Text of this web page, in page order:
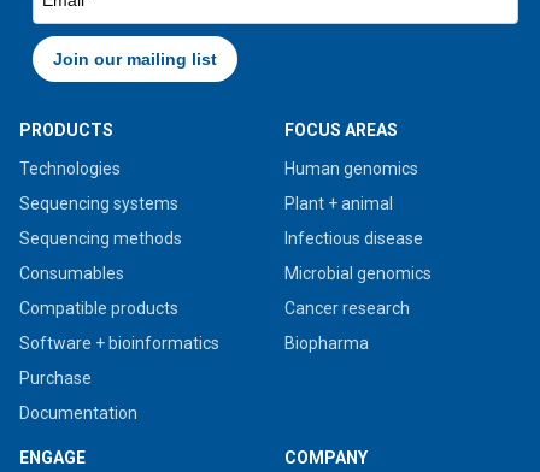
PRODUCTS
Technologies
Sequencing systems
Sequencing methods
Consumables
Compatible products
Software + bioinformatics
Purchase
Documentation
FOCUS AREAS
Human genomics
Plant + animal
Infectious disease
Microbial genomics
Cancer research
Biopharma
ENGAGE
COMPANY